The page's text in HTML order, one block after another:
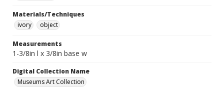
Materials/Techniques
ivory
object
Measurements
1-3/8in l x 3/8in base w
Digital Collection Name
Museums Art Collection